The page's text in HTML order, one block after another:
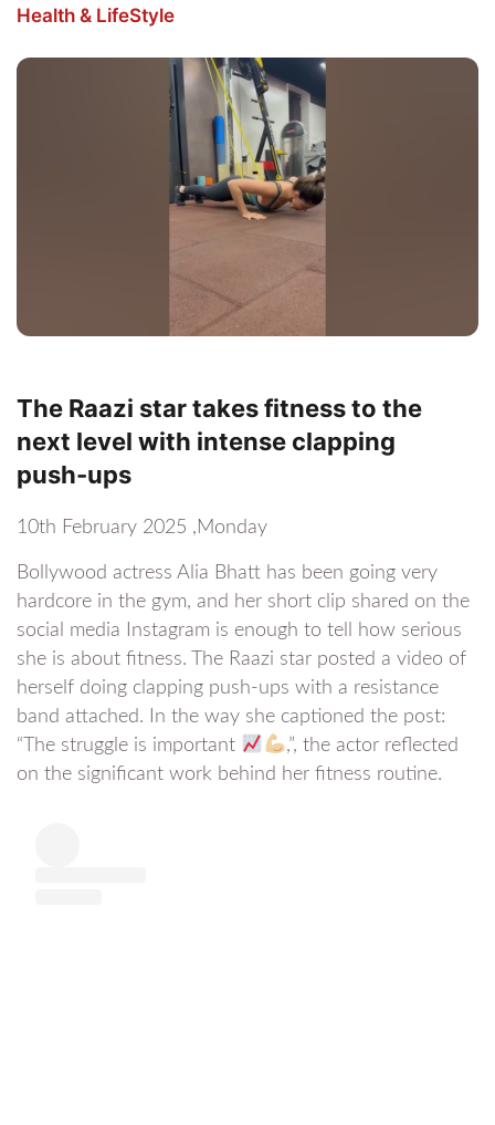
Health & LifeStyle
The Raazi star takes fitness to the
next level with intense clapping
push-ups
10th February 2025 ,Monday
Bollywood actress Alia Bhatt has been going very
hardcore in the gym, and her short clip shared on the
social media Instagram is enough to tell how serious
she is about fitness. The Raazi star posted a video of
herself doing clapping push-ups with a resistance
band attached. In the way she captioned the post:
“The struggle is important
,”, the actor reflected
on the significant work behind her fitness routine.